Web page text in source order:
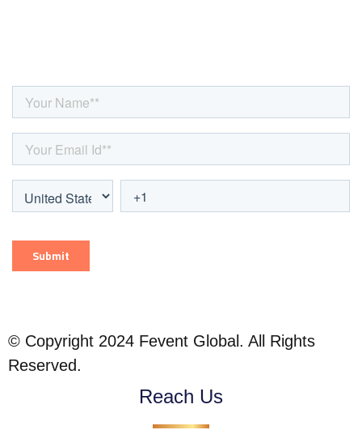
© Copyright 2024 Fevent Global. All Rights
Reserved.
Reach Us